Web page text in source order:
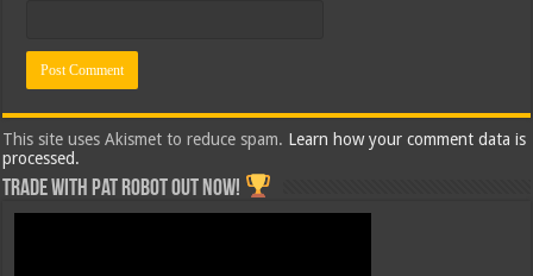
This site uses Akismet to reduce spam. Learn how your comment data is
processed.
Trade with Pat ROBOT OUT NOW!